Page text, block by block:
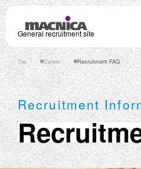
General recruitment site
Top Career Recruitment FAQ
Recruitment